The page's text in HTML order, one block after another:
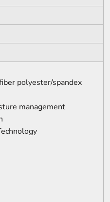
polyester/spandex
management